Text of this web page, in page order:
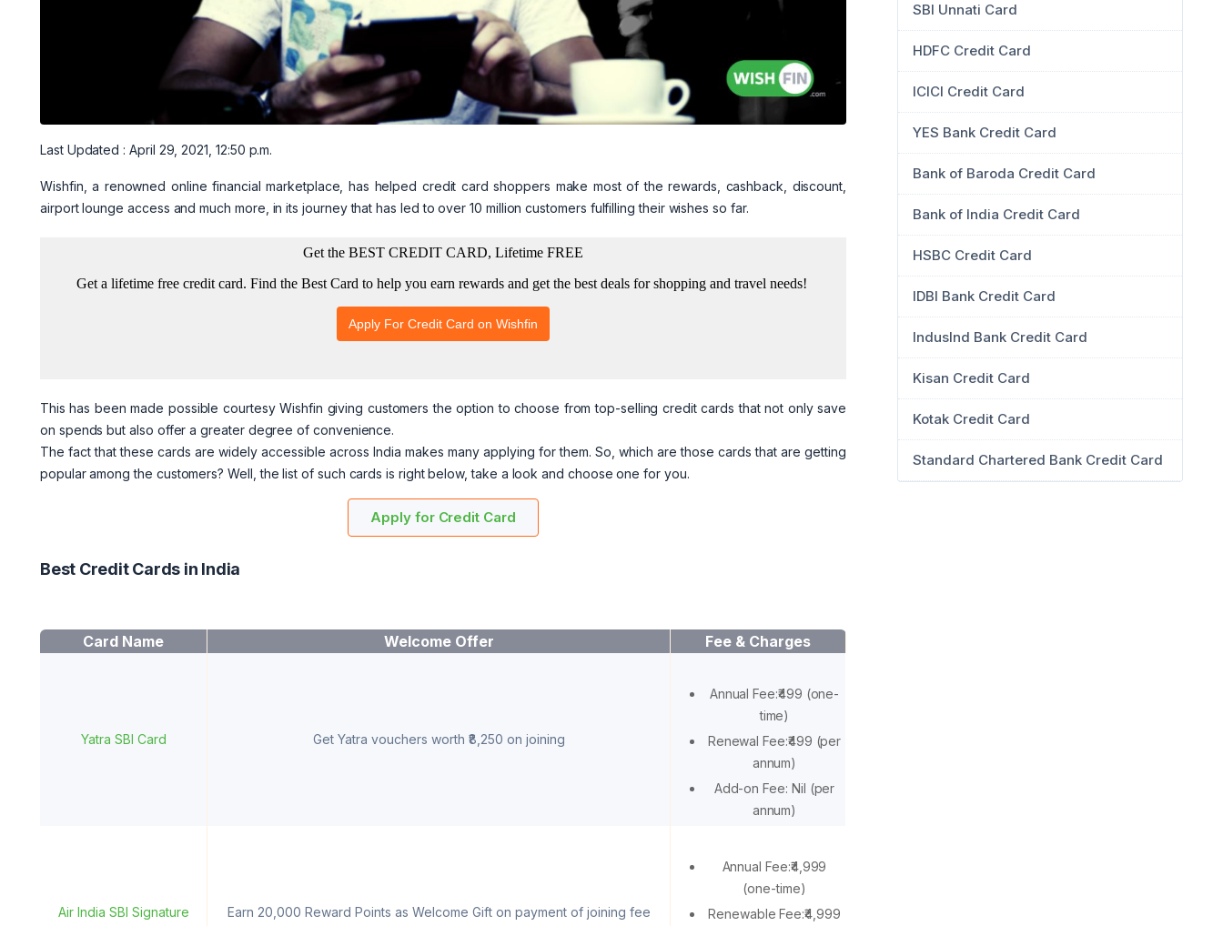
Last Updated : April 29, 2021, 12:50 p.m.
Wishfin, a renowned online financial marketplace, has helped credit card shoppers make most of the rewards, cashback, discount,
airport lounge access and much more, in its journey that has led to over 10 million customers fulfilling their wishes so far.
This has been made possible courtesy Wishfin giving customers the option to choose from top-selling credit cards that not only save
on spends but also offer a greater degree of convenience.
The fact that these cards are widely accessible across India makes many applying for them. So, which are those cards that are getting
popular among the customers? Well, the list of such cards is right below, take a look and choose one for you.
Apply for Credit Card
Best Credit Cards in India
Card Name Welcome Offer Fee & Charges
Yatra SBI Card Get Yatra vouchers worth ₹8,250 on joining
Annual Fee:₹499 (one-
time)
Renewal Fee:₹499 (per
annum)
Add-on Fee: Nil (per
annum)
Air India SBI Signature Earn 20,000 Reward Points as Welcome Gift on payment of joining fee
Annual Fee:₹4,999
(one-time)
Renewable Fee:₹4,999
SBI Unnati Card
HDFC Credit Card
ICICI Credit Card
YES Bank Credit Card
Bank of Baroda Credit Card
Bank of India Credit Card
HSBC Credit Card
IDBI Bank Credit Card
IndusInd Bank Credit Card
Kisan Credit Card
Kotak Credit Card
Standard Chartered Bank Credit Card